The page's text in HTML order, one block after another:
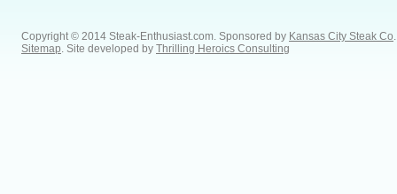
Copyright © 2014 Steak-Enthusiast.com. Sponsored by Kansas City Steak Co
Sitemap . Site developed by Thrilling Heroics Consulting